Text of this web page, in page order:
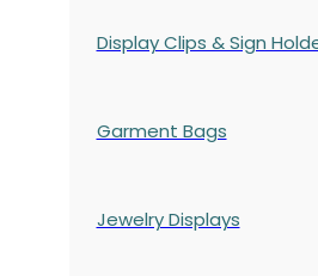
Display Clips & Sign
Garment Bags
Jewelry Displays